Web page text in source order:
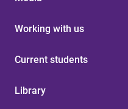
Working with us
Current students
Library